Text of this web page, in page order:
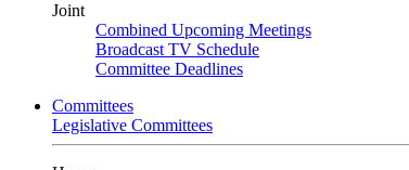
Joint
Combined Upcoming Meetings
Broadcast TV Schedule
Committee Deadlines
Committees
Legislative Committees